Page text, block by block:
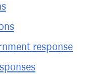
response